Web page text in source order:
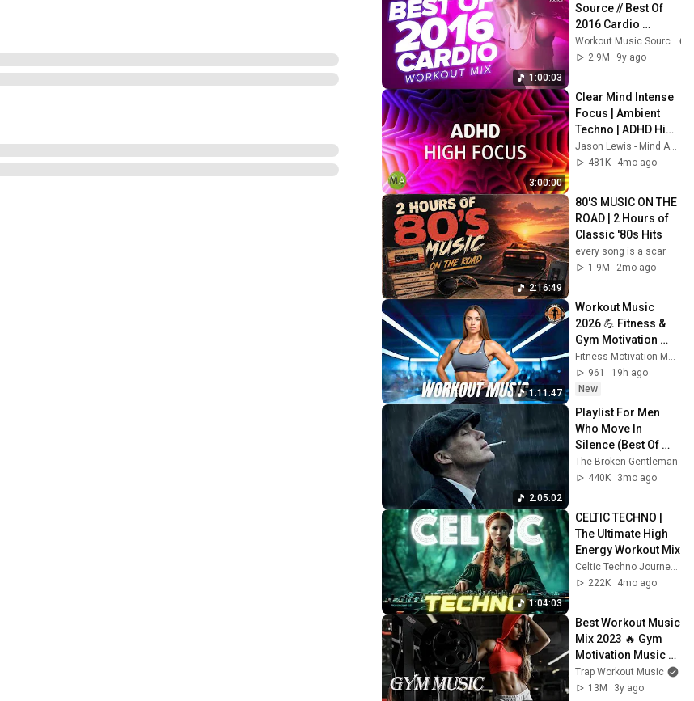
1:00:03
Source // Best Of
2016 Cardio
Workout Mix (130
BPM)
Workout Music Source
2.9M
9y ago
3:00:00
Clear Mind Intense
Focus | Ambient
Techno | ADHD High
Focus Support
Jason Lewis - Mind Amend
481K
4mo ago
2:16:49
80'S MUSIC ON THE
ROAD | 2 Hours of
Classic '80s Hits
every song is a scar
1.9M
2mo ago
1:11:47
Workout Music
2026 💪 Fitness &
Gym Motivation
Best Workout
Songs, EDM Bass
House Music 2026
Fitness Motivation Music
961
19h ago
New
2:05:02
Playlist For Men
Who Move In
Silence (Best Of
Vol.1) | Dark Blues|
Gentlemen Music
The Broken Gentleman
440K
3mo ago
1:04:03
CELTIC TECHNO |
The Ultimate High
Energy Workout Mix
Celtic Techno Journeys
222K
4mo ago
Best Workout Music
Mix 2023 🔥 Gym
Motivation Music
Mix 🔥 EDM, Bass,
Hip Hop Video 4k
Trap Workout Music
13M
3y ago